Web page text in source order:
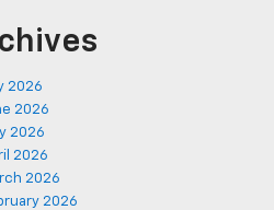
2026
2026
2026
2026
2026
2026